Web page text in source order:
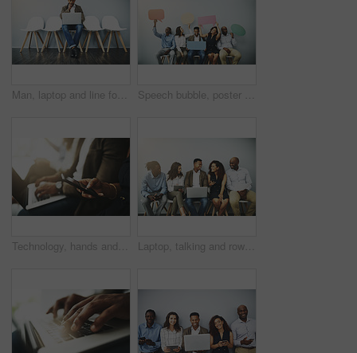
Man, laptop and line for interview by wall in office with reading, thinking and research for job opportunity. Person, computer and queue with resume, email and onboarding at human resources agency Speech bubble, poster and row of business people in office for job interview, meeting and opportunity. We are hiring, social media and men and women with banner for information, onboarding and news
Technology, hands and business people in waiting room for job search, recruitment opportunity or online application. Laptop, phone and employees in hr office for interview, career or web registration Laptop, talking and row of business people on tablet for online review, survey and networking. Diversity, company and queue of men and women on technology for research, website and feedback in office